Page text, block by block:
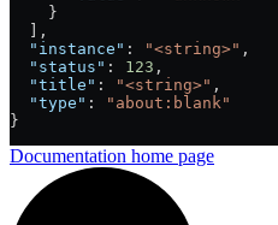
    }
  ],
  "instance"
: "<string>" ,
  "status"
: 123 ,
  "title"
: "<string>" ,
  "type"
:
"about:blank"
}
Documentation home page